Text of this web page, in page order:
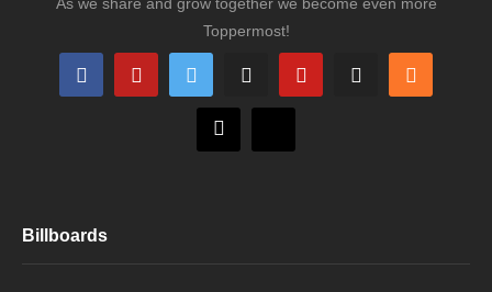
As we share and grow together we become even more
Toppermost!
Billboards